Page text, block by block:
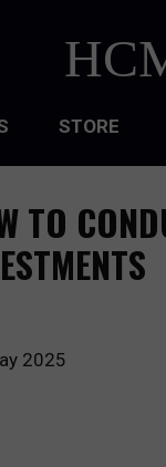
CULTURE
DESIGN
STORE
2025
TO